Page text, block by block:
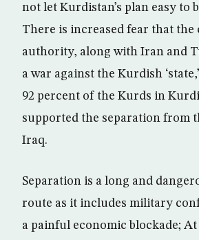
not let Kurdistan’s plan easy to
There is increased fear that
authority, along with Iran and
a war against the Kurdish
92 percent of the Kurds in
supported the separation from
Iraq.
Separation is a long and
route as it includes military
a painful economic blockade; At